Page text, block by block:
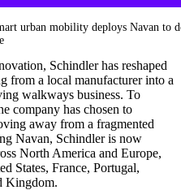
urban mobility deploys Navan to
Schindler has reshaped
from a local manufacturer into a
walkways business. To
company has chosen to
away from a fragmented
Navan, Schindler is now
North America and Europe,
States, France, Portugal,
Kingdom.